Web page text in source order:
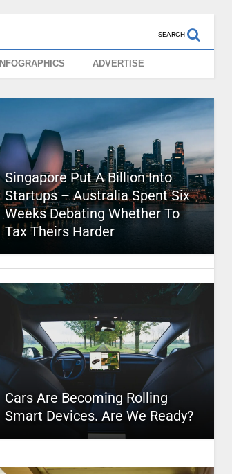
SEARCH
INFOGRAPHICS ADVERTISE
Singapore Put A Billion Into
Startups – Australia Spent Six
Weeks Debating Whether To
Tax Theirs Harder
Cars Are Becoming Rolling
Smart Devices. Are We Ready?